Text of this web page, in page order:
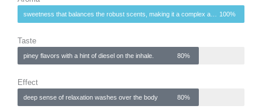
100%
Taste
piney flavors with a hint of diesel on the inhale. 80%
Effect
deep sense of relaxation washes over the body 80%